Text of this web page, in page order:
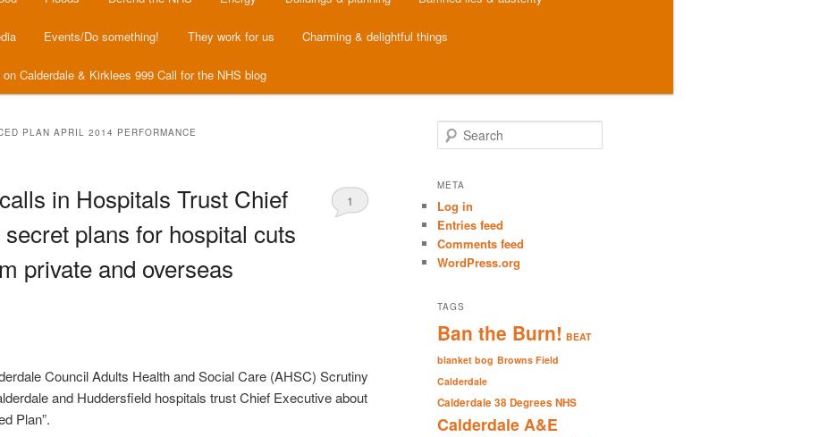
Events/Do something! They work for us Charming & delightful things
Calderdale & Kirklees 999 Call for the NHS blog
PLAN APRIL 2014 PERFORMANCE
in Hospitals Trust Chief
plans for hospital cuts
private and overseas
1
Council Adults Health and Social Care (AHSC) Scrutiny
and Huddersfield hospitals trust Chief Executive about
Plan”.
e
r
h
META
Log in
Entries feed
Comments feed
WordPress.org
TAGS
Ban the Burn! BEAT
blanket bog Browns Field
Calderdale
Calderdale 38 Degrees NHS
Calderdale A&E